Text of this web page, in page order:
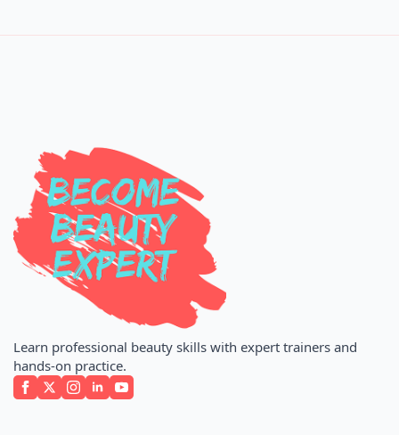
Learn professional beauty skills with expert trainers and
hands-on practice.